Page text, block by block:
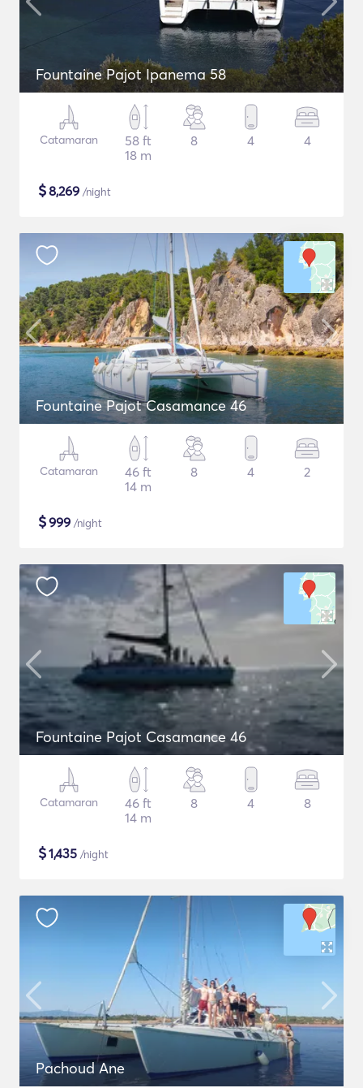
Fountaine Pajot Ipanema 58
Catamaran
58 ft
18 m
8 4 4
$8,269 /night
Fountaine Pajot Casamance 46
Catamaran
46 ft
14 m
8 4 2
$999 /night
Fountaine Pajot Casamance 46
Catamaran
46 ft
14 m
8 4 8
$1,435 /night
Pachoud Ane